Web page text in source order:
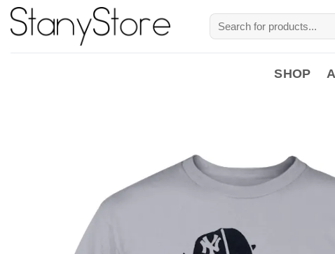
Skip
Search
for:
SHOP